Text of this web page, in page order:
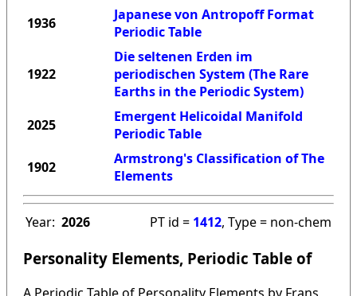
1936
Japanese von Antropoff Format
Periodic Table
1922
Die seltenen Erden im
periodischen System (The Rare
Earths in the Periodic System)
2025
Emergent Helicoidal Manifold
Periodic Table
1902
Armstrong's Classification of The
Elements
Year: 2026 PT id = 1412, Type = non-chem
Personality Elements, Periodic Table of